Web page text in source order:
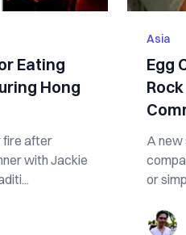
Eating
Hong
fire after
with Jackie
Asia
Egg
A new
or
Bryan